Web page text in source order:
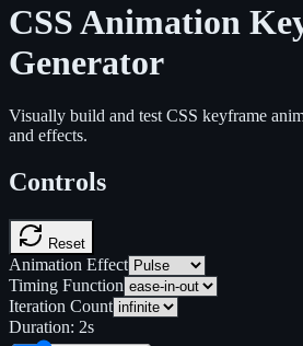
CSS Animation
Generator
Visually build and test CSS keyframe
and effects.
Controls
Reset
Animation Effect
Timing Function
Iteration Count
Duration: 2s